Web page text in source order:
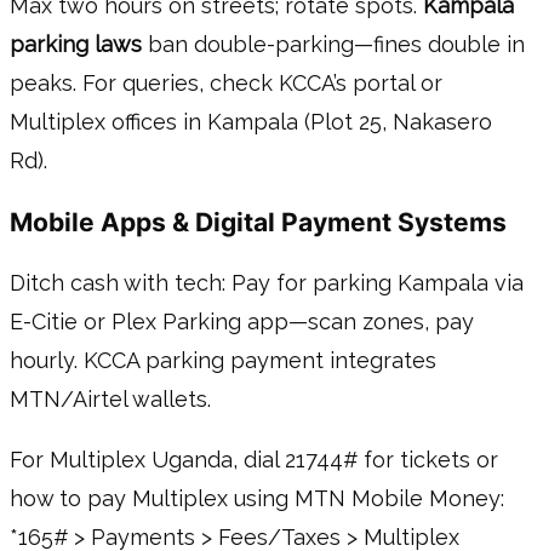
Max two hours on streets; rotate spots. Kampala
parking laws ban double-parking—fines double in
peaks. For queries, check KCCA’s portal or
Multiplex offices in Kampala (Plot 25, Nakasero
Rd).
Mobile Apps & Digital Payment Systems
Ditch cash with tech: Pay for parking Kampala via
E-Citie or Plex Parking app—scan zones, pay
hourly. KCCA parking payment integrates
MTN/Airtel wallets.
For Multiplex Uganda, dial 21744# for tickets or
how to pay Multiplex using MTN Mobile Money:
*165# > Payments > Fees/Taxes > Multiplex